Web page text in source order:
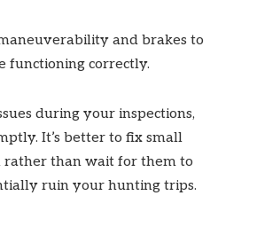
and brakes to
functioning correctly.
during your inspections,
It’s better to fix small
rather than wait for them to
ruin your hunting trips.